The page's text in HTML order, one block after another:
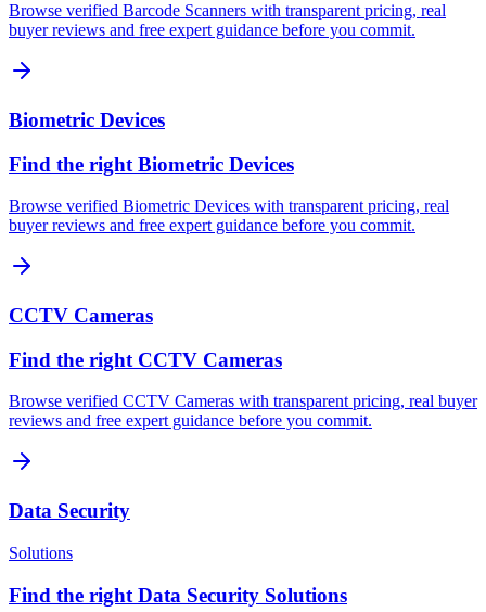
Browse verified Barcode Scanners with transparent pricing, real
buyer reviews and free expert guidance before you commit.
Biometric Devices
Find the right Biometric Devices
Browse verified Biometric Devices with transparent pricing, real
buyer reviews and free expert guidance before you commit.
CCTV Cameras
Find the right CCTV Cameras
Browse verified CCTV Cameras with transparent pricing, real buyer
reviews and free expert guidance before you commit.
Data Security
Solutions
Find the right Data Security Solutions